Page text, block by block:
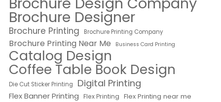
Brochure Designer
Brochure Printing Brochure Printing Company
Brochure Printing Near Me Business Card Printing
Catalog Design
Coffee Table Book Design
Die Cut Sticker Printing Digital Printing
Flex Banner Printing Flex Printing Flex Printing near me